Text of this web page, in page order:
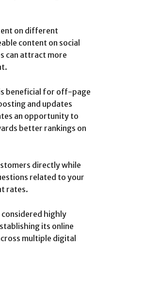
on different
content on social
can attract more
beneficial for off-page
and updates
an opportunity to
better rankings on
directly while
related to your
rates.
highly
its online
multiple digital